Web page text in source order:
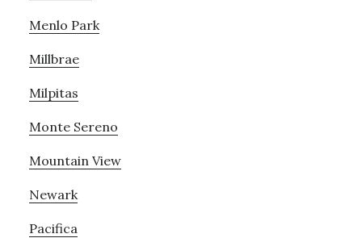
Menlo Park
Millbrae
Milpitas
Monte Sereno
Mountain View
Newark
Pacifica